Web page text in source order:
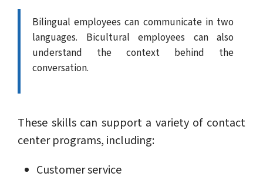
Bilingual employees can communicate in two
languages. Bicultural employees can also
understand the context behind the
conversation.
These skills can support a variety of contact
center programs, including:
Customer service